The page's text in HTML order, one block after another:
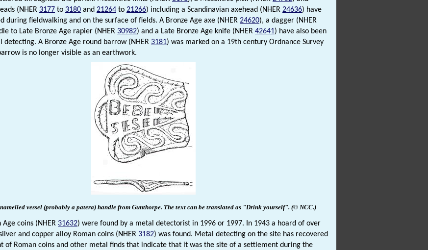
(NHER 3177 to 3180 and 21264 to 21266) including a Scandinavian axehead (NHER 24636) have
during fieldwalking and on the surface of fields. A Bronze Age axe (NHER 24620), a dagger (NHER
to Late Bronze Age rapier (NHER 30982) and a Late Bronze Age knife (NHER 42641) have also been
detecting. A Bronze Age round barrow (NHER 3181) was marked on a 19th century Ordnance Survey
is no longer visible as an earthwork.
vessel (probably a patera) handle from Gunthorpe. The text can be translated as "Drink yourself". (© NCC.)
coins (NHER 31632) were found by a metal detectorist in 1996 or 1997. In 1943 a hoard of over
and copper alloy Roman coins (NHER 3182) was found. Metal detecting on the site has recovered
of Roman coins and other metal finds that indicate that it was the site of a settlement during the